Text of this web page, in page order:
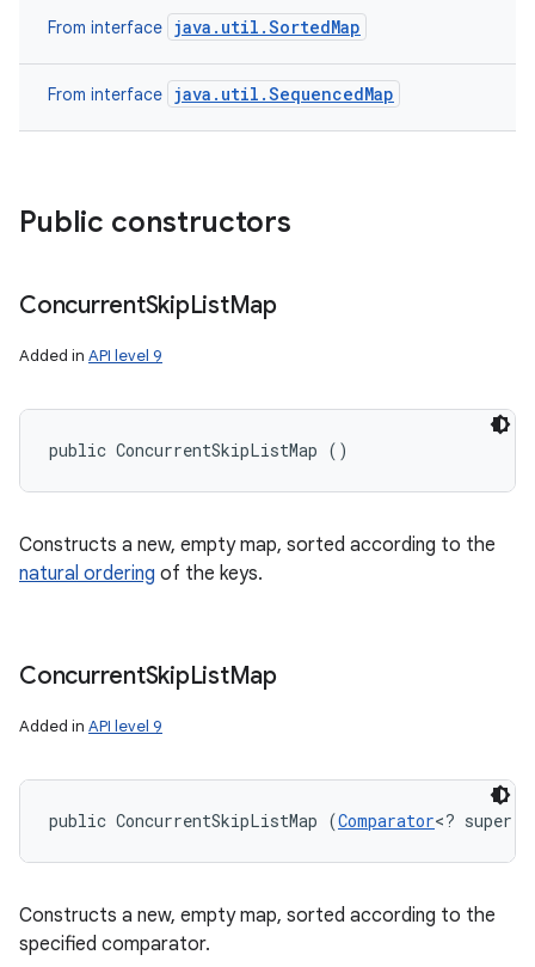
From interface java.util.SortedMap
From interface java.util.SequencedMap
Public constructors
ConcurrentSkipListMap
Added in API level 9
public ConcurrentSkipListMap ()
Constructs a new, empty map, sorted according to the
natural ordering of the keys.
ConcurrentSkipListMap
Added in API level 9
public ConcurrentSkipListMap (Comparator<? super
Constructs a new, empty map, sorted according to the
specified comparator.